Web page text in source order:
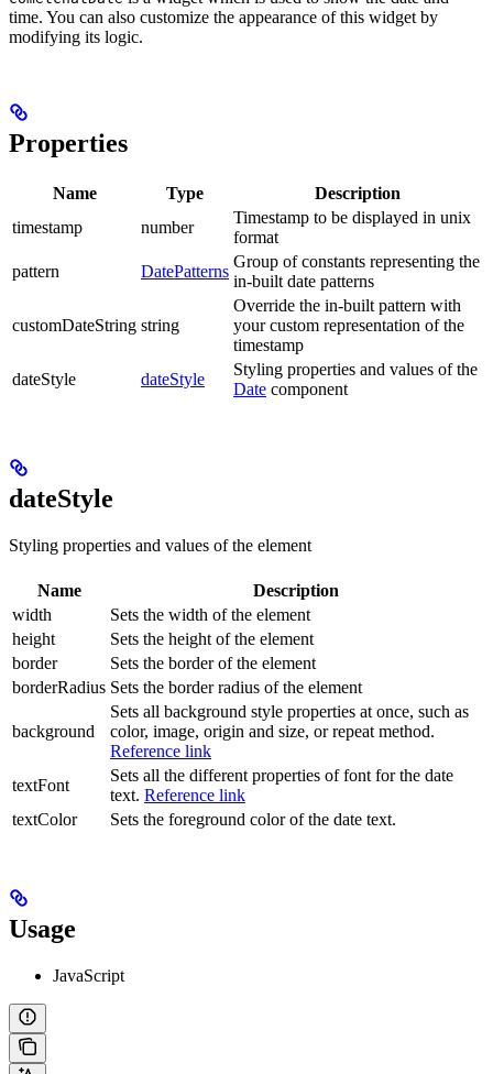
time. You can also customize the appearance of this widget by
modifying its logic.
Properties
Name Type
Description
timestamp
number
Timestamp to be displayed in unix
format
pattern
DatePatterns
Group of constants representing the
in-built date patterns
customDateString string
Override the in-built pattern with
your custom representation of the
timestamp
dateStyle
dateStyle
Styling properties and values of the
Date component
dateStyle
Styling properties and values of the element
Name
Description
width
Sets the width of the element
height
Sets the height of the element
border
Sets the border of the element
borderRadius Sets the border radius of the element
background
Sets all background style properties at once, such as
color, image, origin and size, or repeat method.
Reference link
textFont
Sets all the different properties of font for the date
text. Reference link
textColor
Sets the foreground color of the date text.
Usage
JavaScript